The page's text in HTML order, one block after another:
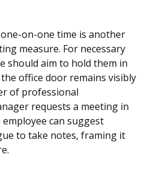
on-one time is another
measure. For necessary
should aim to hold them in
office door remains visibly
of professional
requests a meeting in
can suggest
to take notes, framing it